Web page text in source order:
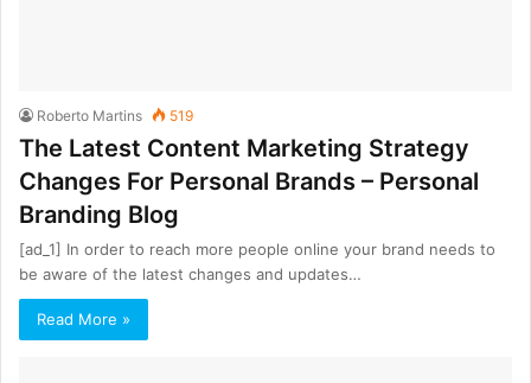
Roberto Martins 519
The Latest Content Marketing Strategy
Changes For Personal Brands – Personal
Branding Blog
[ad_1] In order to reach more people online your brand needs to
be aware of the latest changes and updates…
Read More »